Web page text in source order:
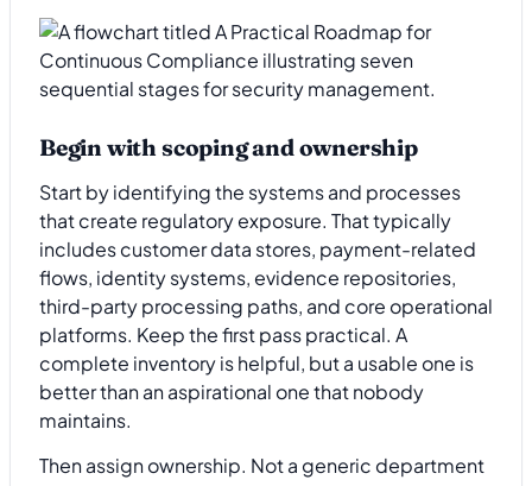
Begin with scoping and ownership
Start by identifying the systems and processes
that create regulatory exposure. That typically
includes customer data stores, payment-related
flows, identity systems, evidence repositories,
third-party processing paths, and core operational
platforms. Keep the first pass practical. A
complete inventory is helpful, but a usable one is
better than an aspirational one that nobody
maintains.
Then assign ownership. Not a generic department